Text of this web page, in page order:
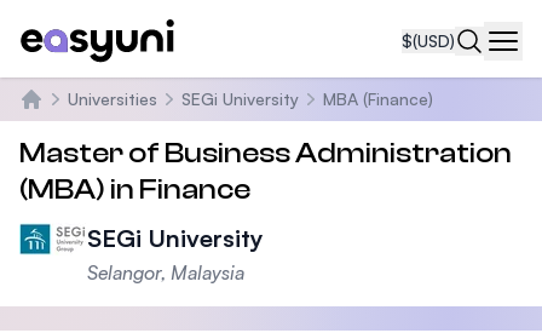
$(USD)
Home
Universities SEGi University MBA (Finance)
Master of Business Administration
(MBA) in Finance
SEGi University
Selangor, Malaysia